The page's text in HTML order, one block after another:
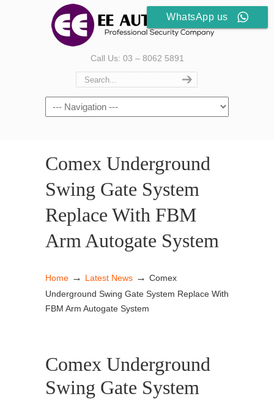
Call Us: 03 – 8062 5891
Comex Underground
Swing Gate System
Replace With FBM
Arm Autogate System
Home → Latest News → Comex
Underground Swing Gate System Replace With
FBM Arm Autogate System
Comex Underground
Swing Gate System
WhatsApp us